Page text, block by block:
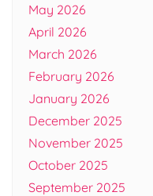
May 2026
April 2026
March 2026
February 2026
January 2026
December 2025
November 2025
October 2025
September 2025